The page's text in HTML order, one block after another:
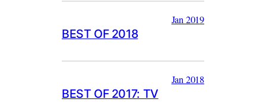
BEST OF 2018
Jan 2019
BEST OF 2017: TV
Jan 2018